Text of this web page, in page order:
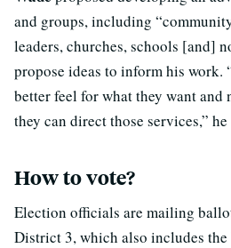
and groups, including
leaders, churches, schools [and]
propose ideas to inform his work.
better feel for what they want and
they can direct those services,” he
How to vote?
Election officials are mailing
District 3, which also includes